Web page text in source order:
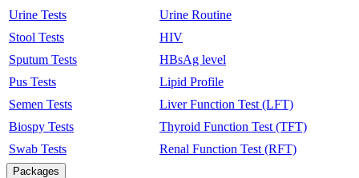
Urine Tests
Stool Tests
Sputum Tests
Pus Tests
Semen Tests
Biospy Tests
Swab Tests
Urine Routine
HIV
HBsAg level
Lipid Profile
Liver Function Test (LFT)
Thyroid Function Test (TFT)
Renal Function Test (RFT)
Packages